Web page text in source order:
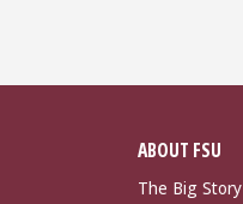
ABOUT FSU
The Big Story